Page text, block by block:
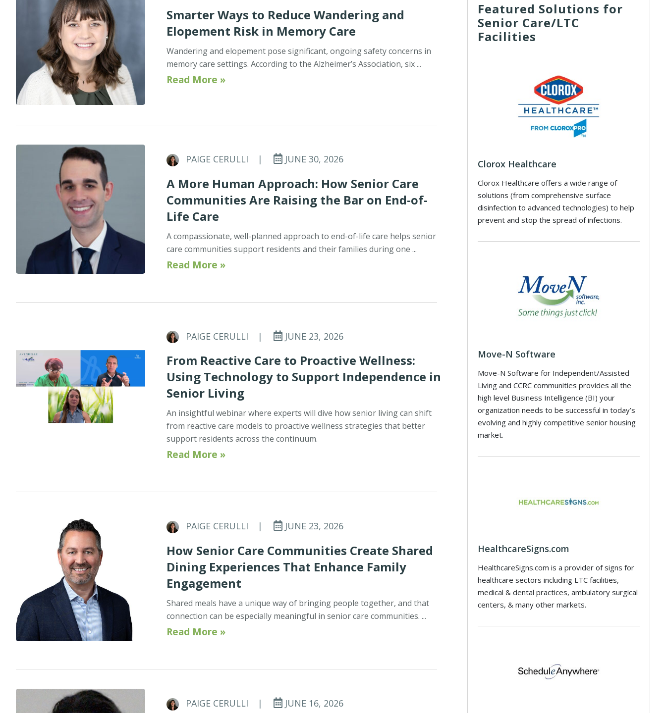
Smarter Ways to Reduce Wandering and
Elopement Risk in Memory Care
Wandering and elopement pose significant, ongoing safety concerns in
memory care settings. According to the Alzheimer’s Association, six ...
Read More »
PAIGE CERULLI | JUNE 30, 2026
A More Human Approach: How Senior Care
Communities Are Raising the Bar on End-of-
Life Care
A compassionate, well-planned approach to end-of-life care helps senior
care communities support residents and their families during one ...
Read More »
PAIGE CERULLI | JUNE 23, 2026
From Reactive Care to Proactive Wellness:
Using Technology to Support Independence in
Senior Living
An insightful webinar where experts will dive how senior living can shift
from reactive care models to proactive wellness strategies that better
support residents across the continuum.
Read More »
PAIGE CERULLI | JUNE 23, 2026
How Senior Care Communities Create Shared
Dining Experiences That Enhance Family
Engagement
Shared meals have a unique way of bringing people together, and that
connection can be especially meaningful in senior care communities. ...
Read More »
PAIGE CERULLI | JUNE 16, 2026
Featured Solutions for
Senior Care/LTC
Facilities
Clorox Healthcare
Clorox Healthcare offers a wide range of
solutions (from comprehensive surface
disinfection to advanced technologies) to help
prevent and stop the spread of infections.
Move-N Software
Move-N Software for Independent/Assisted
Living and CCRC communities provides all the
high level Business Intelligence (BI) your
organization needs to be successful in today’s
evolving and highly competitive senior housing
market.
HealthcareSigns.com
HealthcareSigns.com is a provider of signs for
healthcare sectors including LTC facilities,
medical & dental practices, ambulatory surgical
centers, & many other markets.